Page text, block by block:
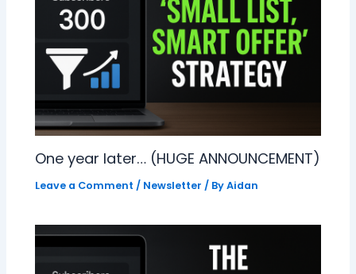
One year later… (HUGE ANNOUNCEMENT)
Leave a Comment / Newsletter / ByAidan